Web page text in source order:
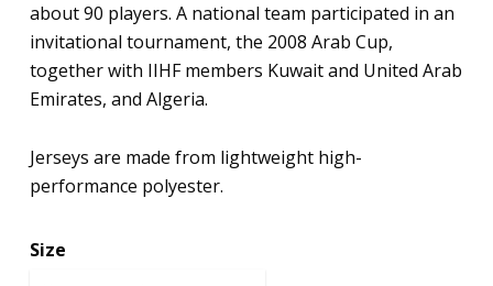
about 90 players. A national team participated in an
invitational tournament, the 2008 Arab Cup,
together with IIHF members Kuwait and United Arab
Emirates, and Algeria.
Jerseys are made from lightweight high-
performance polyester.
Size